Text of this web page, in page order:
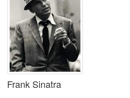
Frank Sinatra